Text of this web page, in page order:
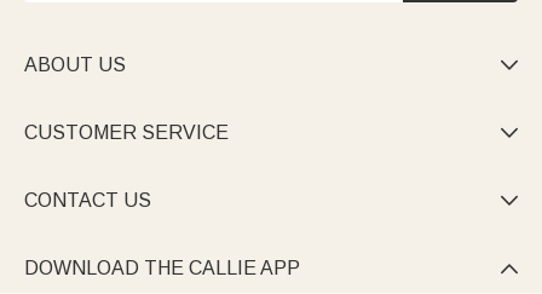
ABOUT US 
CUSTOMER SERVICE 
CONTACT US 
DOWNLOAD THE CALLIE APP 